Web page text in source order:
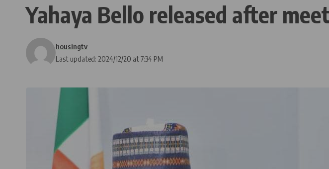
Yahaya Bello released after
Last updated: 2024/12/20 at 7:34 PM
housingtv